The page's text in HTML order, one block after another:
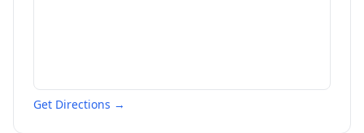
Get Directions →